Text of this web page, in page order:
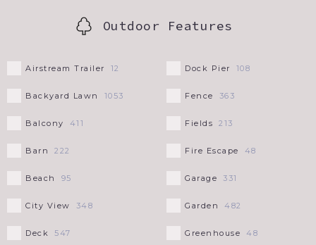
Outdoor Features
Airstream Trailer 12
Backyard Lawn 1053
Balcony 411
Barn 222
Beach 95
City View 348
Deck 547
Dock Pier 108
Fence 363
Fields 213
Fire Escape 48
Garage 331
Garden 482
Greenhouse 48